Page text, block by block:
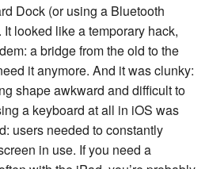
Dock (or using a Bluetooth
looked like a temporary hack,
a bridge from the old to the
it anymore. And it was clunky:
shape awkward and difficult to
a keyboard at all in iOS was
users needed to constantly
in use. If you need a